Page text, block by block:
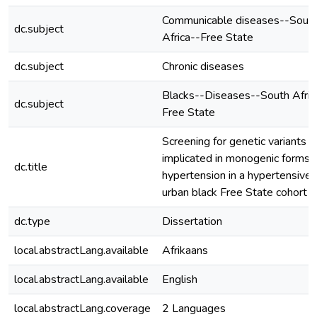
dc.subject
Communicable diseases--
Africa--Free State
dc.subject
Chronic diseases
dc.subject
Blacks--Diseases--South
Free State
dc.title
Screening for genetic variants
implicated in monogenic forms
hypertension in a hypertensive
urban black Free State cohort
dc.type
Dissertation
local.abstractLang.available
Afrikaans
local.abstractLang.available
English
local.abstractLang.coverage
2 Languages